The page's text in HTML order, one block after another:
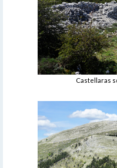
Castellaras